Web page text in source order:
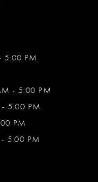
5:00 PM
- 5:00 PM
5:00 PM
PM
5:00 PM